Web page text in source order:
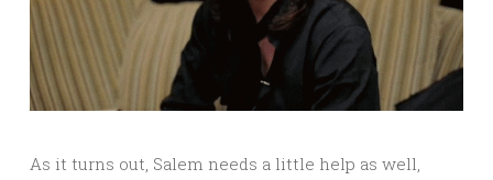
As it turns out, Salem needs a little help as well,